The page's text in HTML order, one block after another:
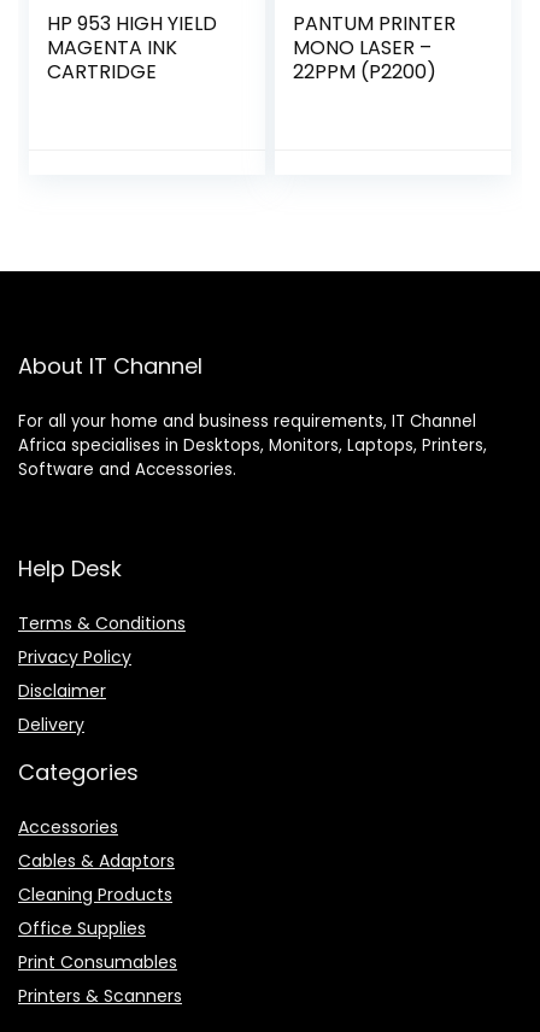
HP 953 HIGH YIELD
MAGENTA INK
CARTRIDGE
PANTUM PRINTER
MONO LASER –
22PPM (P2200)
About IT Channel
For all your home and business requirements, IT Channel
Africa specialises in Desktops, Monitors, Laptops, Printers,
Software and Accessories.
Help Desk
Terms & Conditions
Privacy Policy
Disclaimer
Delivery
Categories
Accessories
Cables & Adaptors
Cleaning Products
Office Supplies
Print Consumables
Printers & Scanners